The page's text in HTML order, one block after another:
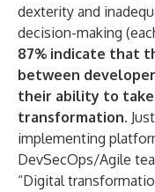
dexterity and
decision-making
87% indicate that
between
their ability to
transformation.
implementing
DevSecOps/Agile
“Digital